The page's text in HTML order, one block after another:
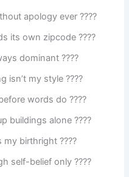
apology ever ????
its own zipcode ????
dominant ????
isn’t my style ????
words do ????
buildings alone ????️
my birthright ????
self-belief only ????